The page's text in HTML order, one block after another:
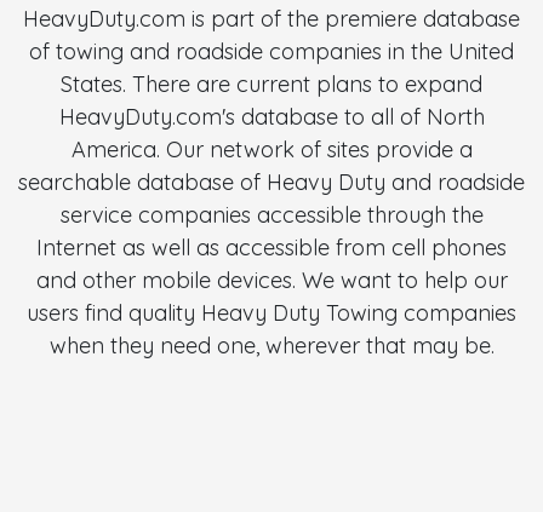
HeavyDuty.com is part of the premiere database
of towing and roadside companies in the United
States. There are current plans to expand
HeavyDuty.com's database to all of North
America. Our network of sites provide a
searchable database of Heavy Duty and roadside
service companies accessible through the
Internet as well as accessible from cell phones
and other mobile devices. We want to help our
users find quality Heavy Duty Towing companies
when they need one, wherever that may be.